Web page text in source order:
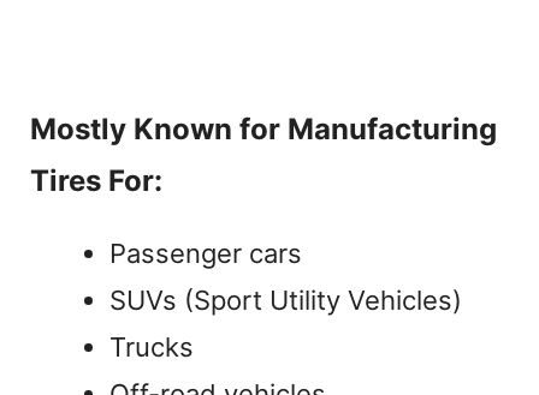
Mostly Known for Manufacturing
Tires For:
Passenger cars
SUVs (Sport Utility Vehicles)
Trucks